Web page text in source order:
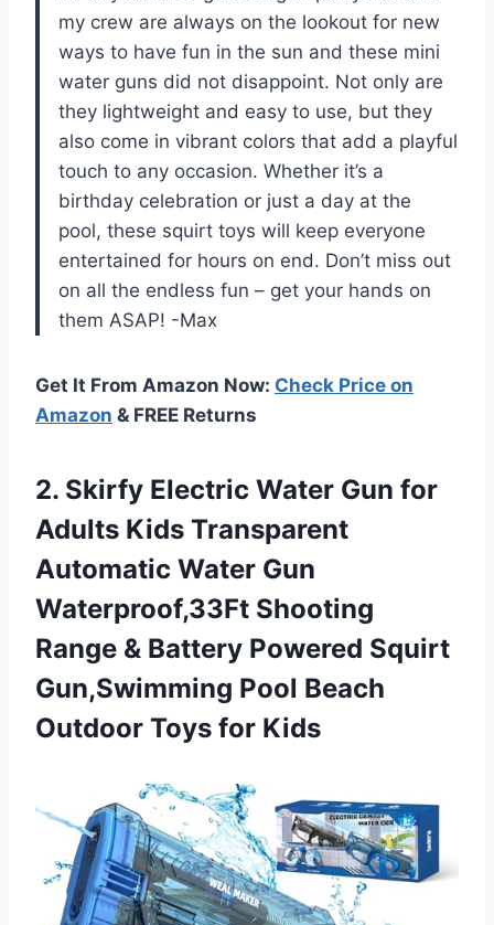
my crew are always on the lookout for new
ways to have fun in the sun and these mini
water guns did not disappoint. Not only are
they lightweight and easy to use, but they
also come in vibrant colors that add a playful
touch to any occasion. Whether it’s a
birthday celebration or just a day at the
pool, these squirt toys will keep everyone
entertained for hours on end. Don’t miss out
on all the endless fun – get your hands on
them ASAP! -Max
Get It From Amazon Now: Check Price on
Amazon & FREE Returns
2. Skirfy Electric Water Gun for
Adults Kids Transparent
Automatic Water Gun
Waterproof,33Ft Shooting
Range & Battery Powered Squirt
Gun,Swimming Pool Beach
Outdoor Toys for Kids